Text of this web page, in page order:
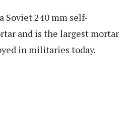
Soviet 240 mm self-
and is the largest mortar
in militaries today.